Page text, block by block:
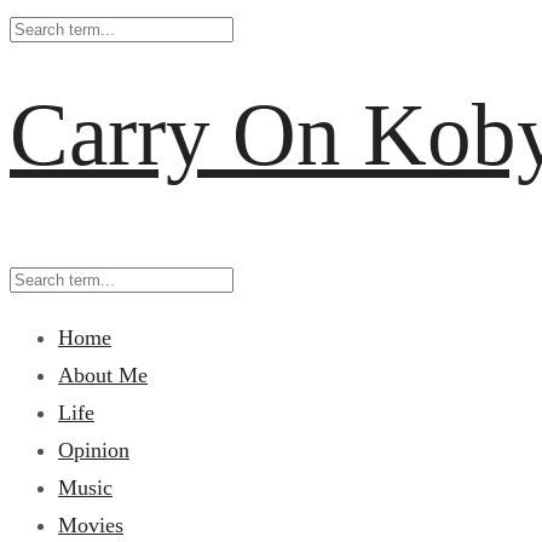
Carry On
Home
About Me
Life
Opinion
Music
Movies